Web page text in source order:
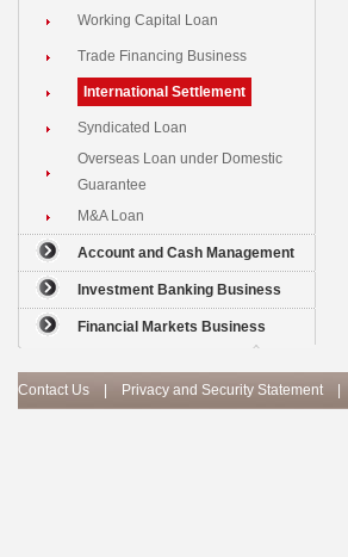
Working Capital Loan
Trade Financing Business
International Settlement
Syndicated Loan
Overseas Loan under Domestic
Guarantee
M&A Loan
Account and Cash Management
Investment Banking Business
Financial Markets Business
Contact Us Privacy and Security Statement|